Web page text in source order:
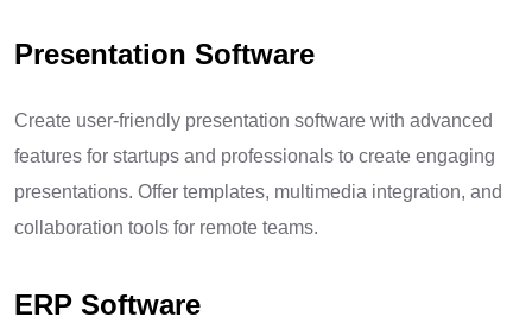
Presentation Software
Create user-friendly presentation software with advanced
features for startups and professionals to create engaging
presentations. Offer templates, multimedia integration, and
collaboration tools for remote teams.
ERP Software